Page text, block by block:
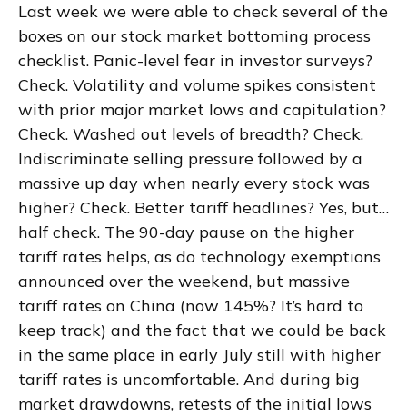
Last week we were able to check several of the
boxes on our stock market bottoming process
checklist. Panic-level fear in investor surveys?
Check. Volatility and volume spikes consistent
with prior major market lows and capitulation?
Check. Washed out levels of breadth? Check.
Indiscriminate selling pressure followed by a
massive up day when nearly every stock was
higher? Check. Better tariff headlines? Yes, but…
half check. The 90-day pause on the higher
tariff rates helps, as do technology exemptions
announced over the weekend, but massive
tariff rates on China (now 145%? It’s hard to
keep track) and the fact that we could be back
in the same place in early July still with higher
tariff rates is uncomfortable. And during big
market drawdowns, retests of the initial lows